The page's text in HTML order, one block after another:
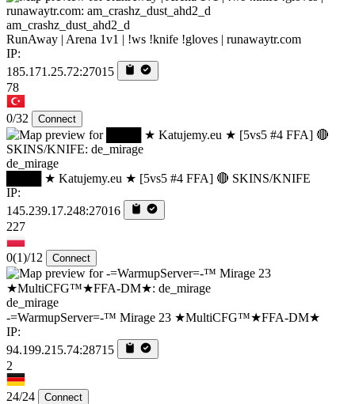
am_crashz_dust_ahd2_d
RunAway | Arena 1v1 | !ws !knife !gloves | runawaytr.com
IP:
185.171.25.72:27015
78
0/32 Connect
de_mirage
████ ★ Katujemy.eu ★ [5vs5 #4 FFA] 🔴 SKINS/KNIFE
IP:
145.239.17.248:27016
227
0(1)/12 Connect
de_mirage
-=WarmupServer=-™ Mirage 23 ★MultiCFG™★FFA-DM★
IP:
94.199.215.74:28715
2
24/24 Connect